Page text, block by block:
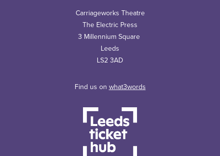
Carriageworks Theatre
The Electric Press
3 Millennium Square
Leeds
LS2 3AD
Find us on what3words